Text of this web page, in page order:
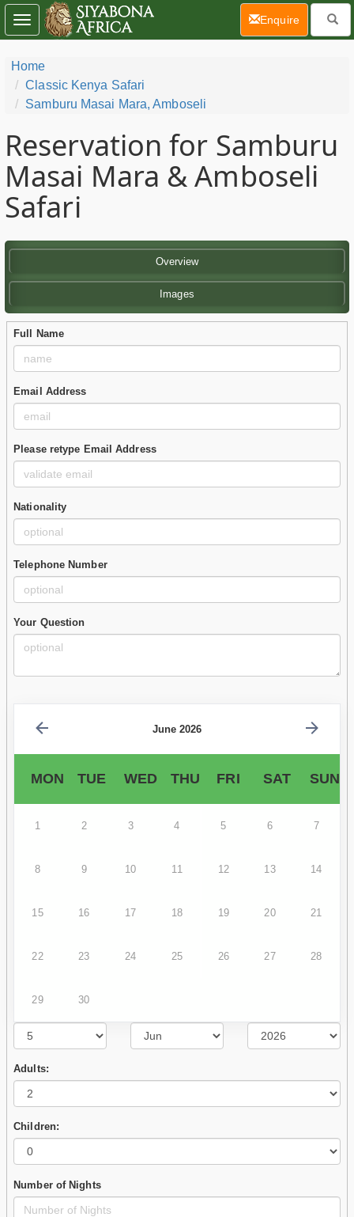
Home
Classic Kenya Safari
Samburu Masai Mara, Amboseli
Reservation for Samburu
Masai Mara & Amboseli
Safari
Overview
Images
Full Name
Email Address
Please retype Email Address
Nationality
Telephone Number
Your Question
June 2026
MON TUE WED THU FRI SAT SUN
1 2 3 4 5 6 7
8 9 10 11 12 13 14
15 16 17 18 19 20 21
22 23 24 25 26 27 28
29 30
Adults:
Children:
Number of Nights
Toggle
navigation
Enquire(current)